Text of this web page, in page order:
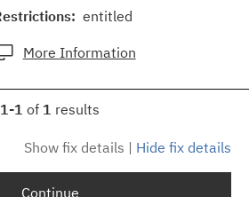
entitled
More Information
1-1 of 1 results
Show fix details | Hide fix details
Continue